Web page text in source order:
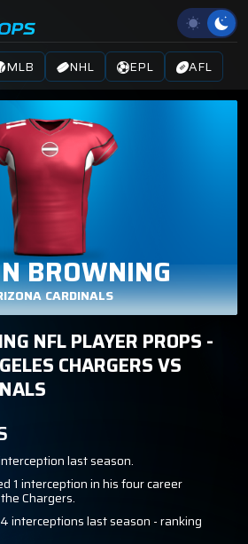
MLB NHL EPL AFL
BROWNING
CARDINALS
NFL PLAYER PROPS -
CHARGERS VS
last season.
1 interception in his four career
Chargers.
interceptions last season - ranking